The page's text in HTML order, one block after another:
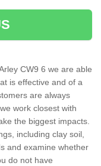
CW9 6 we are able
is effective and of a
are always
work closest with
the biggest impacts.
including clay soil,
and examine whether
do not have